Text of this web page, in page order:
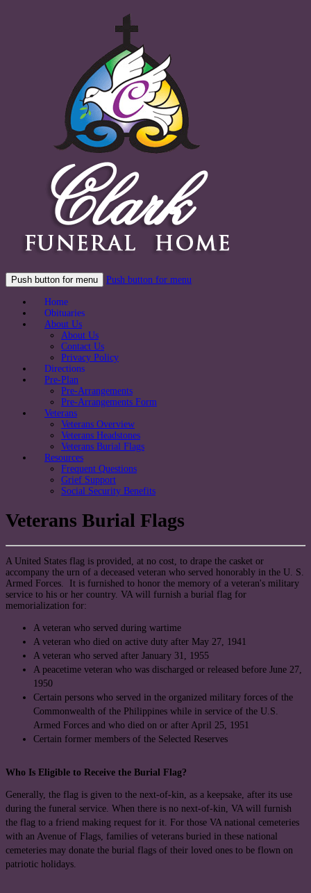
Push button for menu Push button for menu
Home
Obituaries
About Us
About Us
Contact Us
Privacy Policy
Directions
Pre-Plan
Pre-Arrangements
Pre-Arrangements Form
Veterans
Veterans Overview
Veterans Headstones
Veterans Burial Flags
Resources
Frequent Questions
Grief Support
Social Security Benefits
Veterans Burial Flags
A United States flag is provided, at no cost, to drape the casket or
accompany the urn of a deceased veteran who served honorably in the U. S.
Armed Forces. It is furnished to honor the memory of a veteran's military
service to his or her country. VA will furnish a burial flag for
memorialization for:
A veteran who served during wartime
A veteran who died on active duty after May 27, 1941
A veteran who served after January 31, 1955
A peacetime veteran who was discharged or released before June 27,
1950
Certain persons who served in the organized military forces of the
Commonwealth of the Philippines while in service of the U.S.
Armed Forces and who died on or after April 25, 1951
Certain former members of the Selected Reserves
Who Is Eligible to Receive the Burial Flag?
Generally, the flag is given to the next-of-kin, as a keepsake, after its use
during the funeral service. When there is no next-of-kin, VA will furnish
the flag to a friend making request for it. For those VA national cemeteries
with an Avenue of Flags, families of veterans buried in these national
cemeteries may donate the burial flags of their loved ones to be flown on
patriotic holidays.